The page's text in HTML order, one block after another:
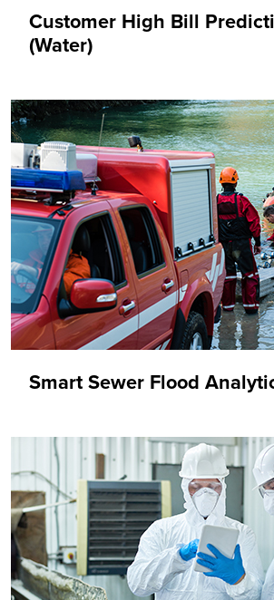
Customer High Bill
(Water)
Smart Sewer Flood